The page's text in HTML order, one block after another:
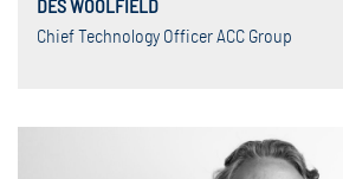
DES WOOLFIELD
Chief Technology Officer ACC Group